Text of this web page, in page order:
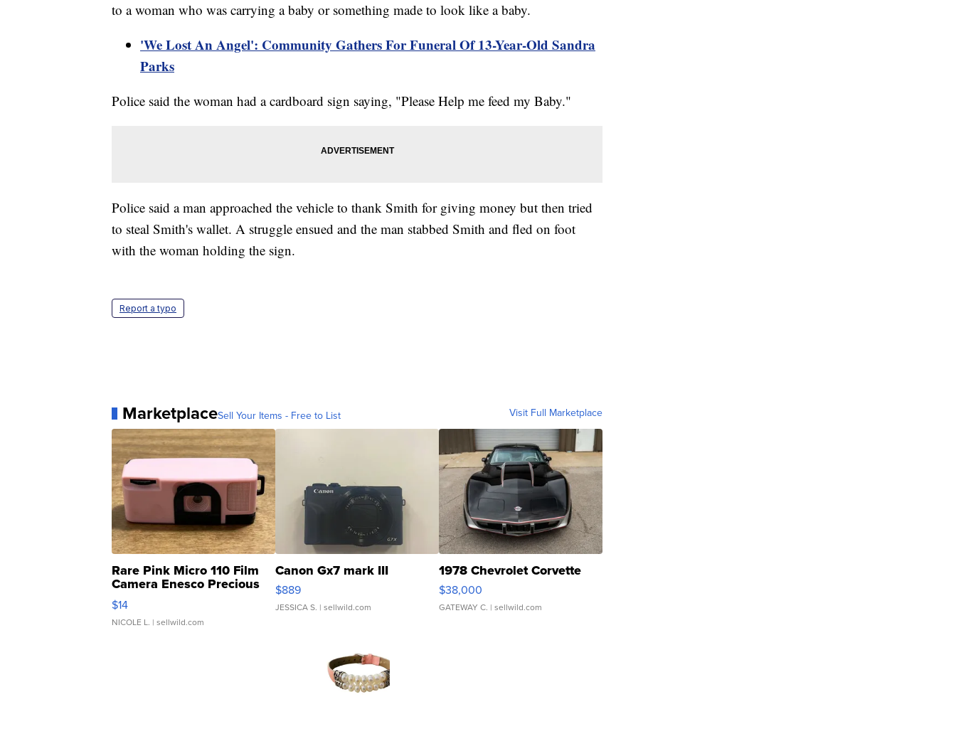
to a woman who was carrying a baby or something made to look like a baby.
'We Lost An Angel': Community Gathers For Funeral Of 13-Year-Old Sandra
Parks
Police said the woman had a cardboard sign saying, "Please Help me feed my Baby."
Police said a man approached the vehicle to thank Smith for giving money but then tried
to steal Smith's wallet. A struggle ensued and the man stabbed Smith and fled on foot
with the woman holding the sign.
Report a typo
MarketplaceSell Your Items - Free to List Visit Full Marketplace
Rare Pink Micro 110 Film
Camera Enesco Precious
Moments TD4
$14
NICOLE L. | sellwild.com
Canon Gx7 mark III
$889
JESSICA S. | sellwild.com
1978 Chevrolet Corvette
$38,000
GATEWAY C. | sellwild.com